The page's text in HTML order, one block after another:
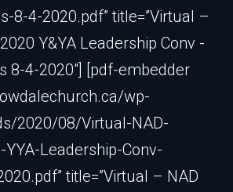
8-4-2020.pdf” title=”Virtual –
Y&YA Leadership Conv -
8-4-2020″] [pdf-embedder
wp-
2020/08/Virtual-NAD-
Leadership-Conv-
title=”Virtual – NAD